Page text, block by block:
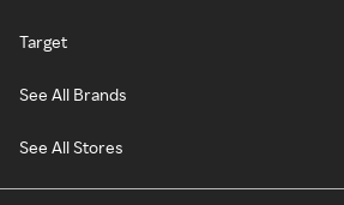
Target
See All Brands
See All Stores